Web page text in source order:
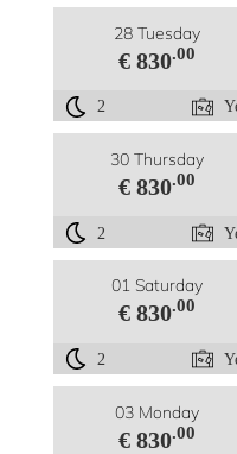
28 Tuesday
€ 830.00
2
30 Thursday
€ 830.00
2
01 Saturday
€ 830.00
2
03 Monday
€ 830.00